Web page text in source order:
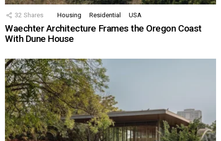
32 Shares Housing Residential USA
Waechter Architecture Frames the Oregon Coast
With Dune House